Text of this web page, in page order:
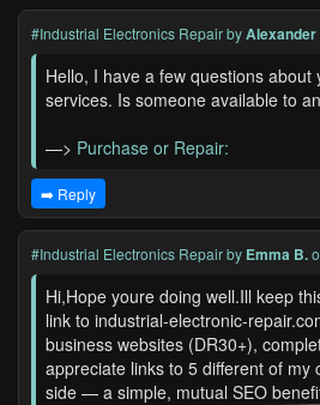
#Industrial Electronics RepairbyAlexander
Hello, I have a few questions about
services. Is someone available to
—> Purchase or Repair:
➡️ Reply
#Industrial Electronics Repairby Emma B.
Hi,Hope youre doing well.Ill keep
link to industrial-electronic-
business websites (DR30+),
appreciate links to 5 different of my
side — a simple, mutual SEO